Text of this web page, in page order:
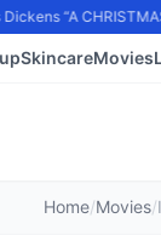
“A CHRISTMAS
SkincareMovies
Home/Movies/